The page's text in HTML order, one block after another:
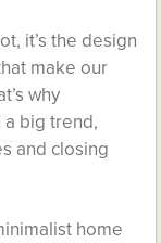
it’s the design
make our
why
a big trend,
and closing
home